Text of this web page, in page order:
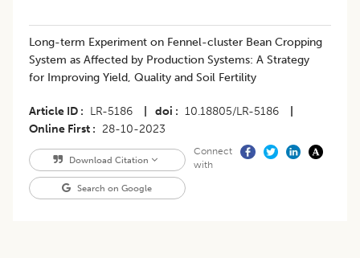
Long-term Experiment on Fennel-cluster Bean Cropping
System as Affected by Production Systems: A Strategy
for Improving Yield, Quality and Soil Fertility
Article ID LR-5186 doi 10.18805/LR-5186
Online First
28-10-2023
Download Citation
Search on Google
Connect
with